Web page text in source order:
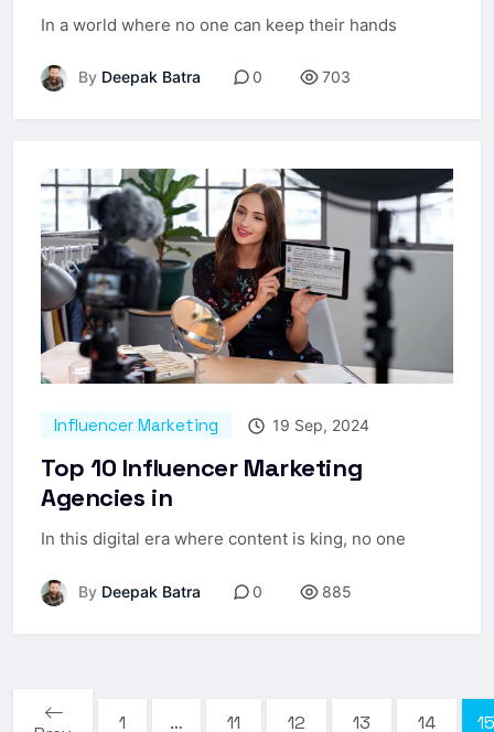
In a world where no one can keep their hands
By Deepak Batra 0 703
Influencer Marketing 19 Sep, 2024
Top 10 Influencer Marketing
Agencies in
In this digital era where content is king, no one
By Deepak Batra 0 885
1 … 11 12 13 14 15